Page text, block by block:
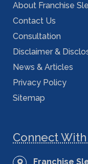
About Franchise
Contact Us
Consultation
Disclaimer &
News & Articles
Privacy Policy
Sitemap
Connect With
Franchise